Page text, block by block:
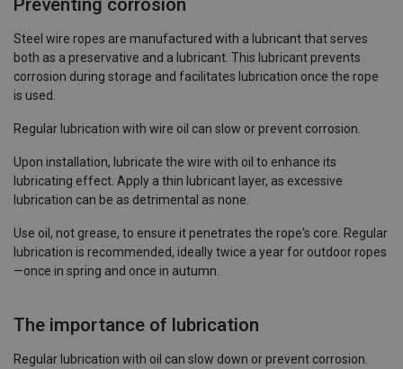
Steel wire ropes are manufactured with a lubricant that serves
both as a preservative and a lubricant. This lubricant prevents
corrosion during storage and facilitates lubrication once the rope
is used.
Regular lubrication with wire oil can slow or prevent corrosion.
Upon installation, lubricate the wire with oil to enhance its
lubricating effect. Apply a thin lubricant layer, as excessive
lubrication can be as detrimental as none.
Use oil, not grease, to ensure it penetrates the rope's core. Regular
lubrication is recommended, ideally twice a year for outdoor ropes
—once in spring and once in autumn.
The importance of lubrication
Regular lubrication with oil can slow down or prevent corrosion.